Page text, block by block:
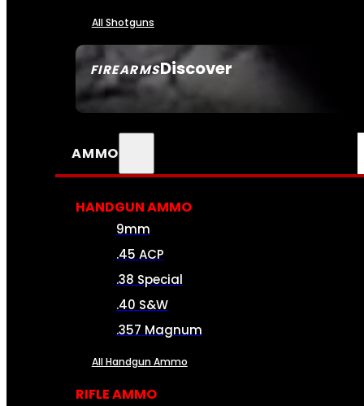
FIREARMSDiscover
SEE ALL FIREARMS
All Shotguns
AMMO
HANDGUN AMMO
9mm
.45 ACP
.38 Special
.40 S&W
.357 Magnum
All Handgun Ammo
RIFLE AMMO